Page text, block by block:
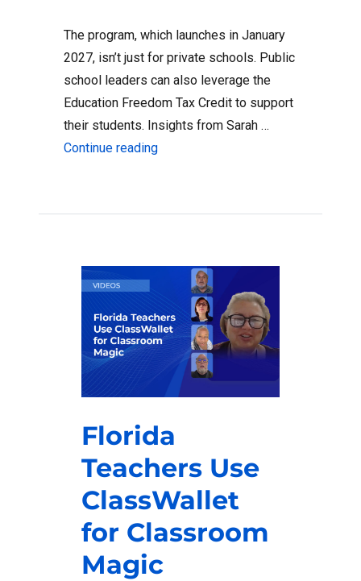
The program, which launches in January
2027, isn’t just for private schools. Public
school leaders can also leverage the
Education Freedom Tax Credit to support
their students. Insights from Sarah …
Continue reading“What Public School Leaders Need
Florida
Teachers Use
ClassWallet
for Classroom
Magic